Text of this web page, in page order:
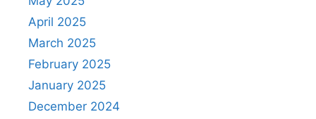
April 2025
March 2025
February 2025
January 2025
December 2024